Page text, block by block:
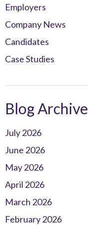
Employers
Company News
Candidates
Case Studies
Blog Archive
July 2026
June 2026
May 2026
April 2026
March 2026
February 2026